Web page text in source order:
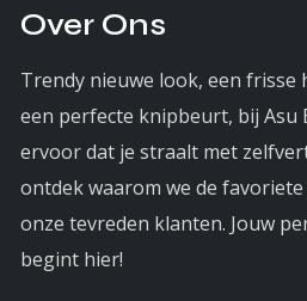
Over Ons
Trendy nieuwe look, een
een perfecte knipbeurt, bij Asu
ervoor dat je straalt met
ontdek waarom we de
onze tevreden klanten. Jouw
begint hier!